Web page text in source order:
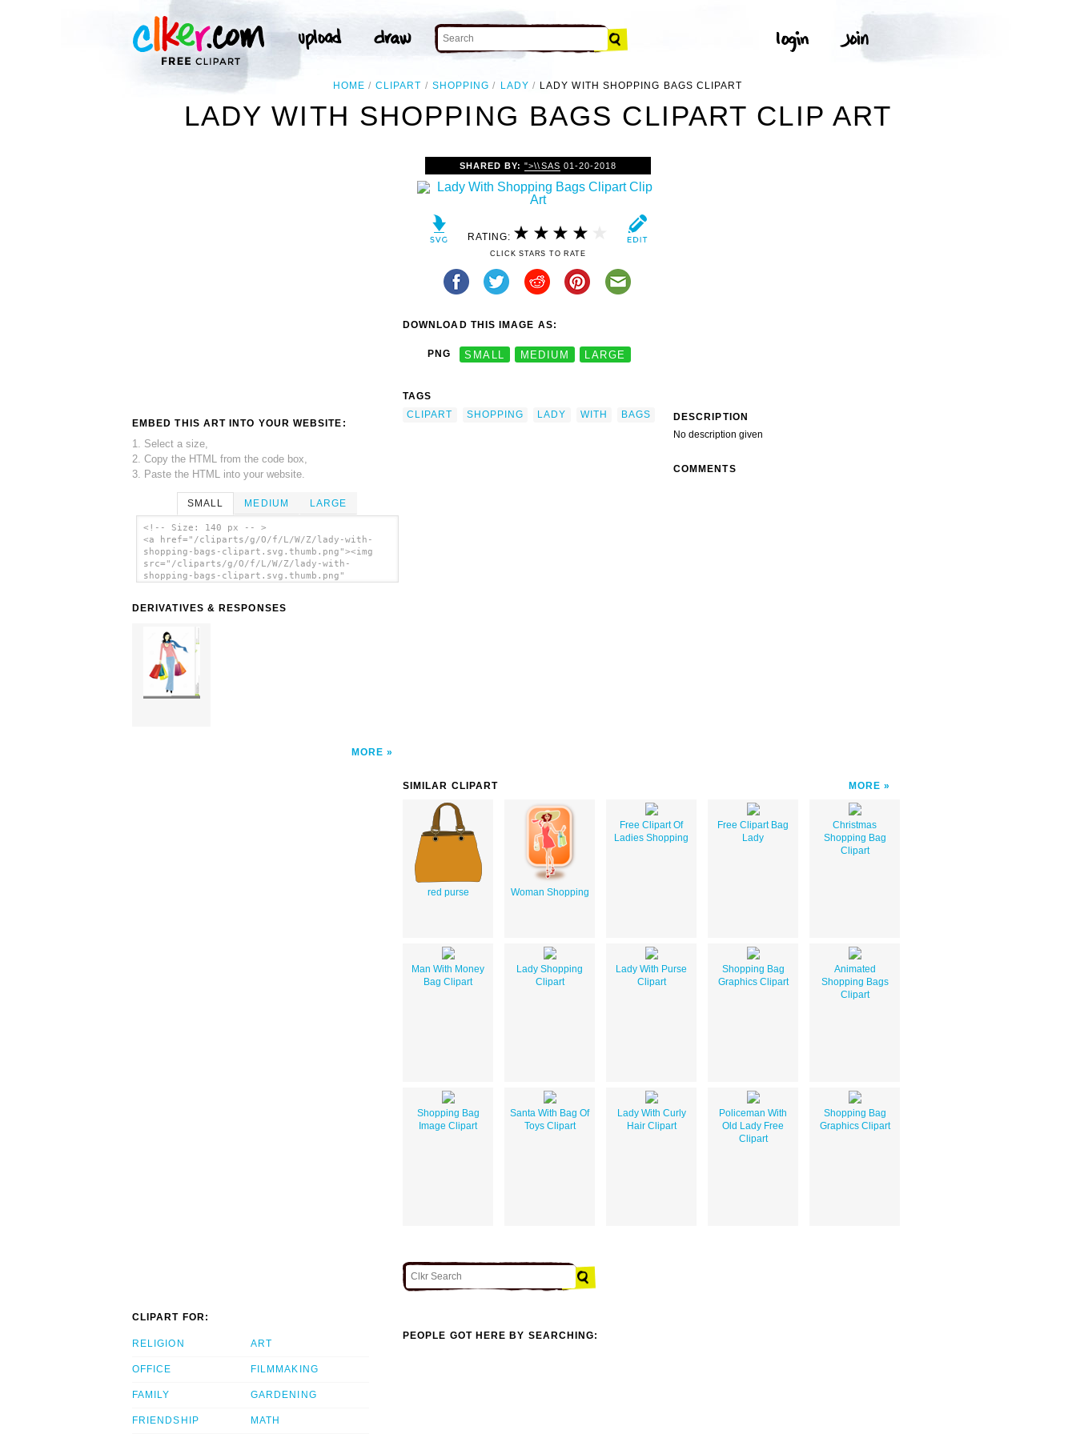
HOME CLIPART SHOPPING LADY LADY WITH SHOPPING BAGS CLIPART
LADY WITH SHOPPING BAGS CLIPART CLIP ART
EMBED THIS ART INTO YOUR WEBSITE:
1. Select a size,
2. Copy the HTML from the code box,
3. Paste the HTML into your website.
SMALL MEDIUM LARGE
<!-- Size: 140 px -- >
<a href="/cliparts/g/O/f/L/W/Z/lady-with-
shopping-bags-clipart.svg.thumb.png"><img
src="/cliparts/g/O/f/L/W/Z/lady-with-
shopping-bags-clipart.svg.thumb.png"
DERIVATIVES & RESPONSES
MORE
SHARED BY:">\\SAS 01-20-2018
RATING:
CLICK STARS TO RATE
DOWNLOAD THIS IMAGE AS:
PNG SMALL MEDIUM LARGE
TAGS
CLIPART
SHOPPING LADY WITH BAGS
DESCRIPTION
No description given
COMMENTS
SIMILAR CLIPART MORE
red purse Woman Shopping
Free Clipart Of
Ladies Shopping
Free Clipart Bag
Lady
Christmas
Shopping Bag
Clipart
Man With Money
Bag Clipart
Lady Shopping
Clipart
Lady With Purse
Clipart
Shopping Bag
Graphics Clipart
Animated
Shopping Bags
Clipart
Shopping Bag
Image Clipart
Santa With Bag Of
Toys Clipart
Lady With Curly
Hair Clipart
Policeman With
Old Lady Free
Clipart
Shopping Bag
Graphics Clipart
CLIPART FOR:
RELIGION
OFFICE
FAMILY
FRIENDSHIP
ART
FILMMAKING
GARDENING
MATH
PEOPLE GOT HERE BY SEARCHING: